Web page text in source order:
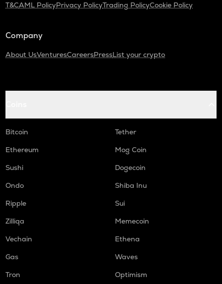
T&CAML PolicyPrivacy PolicyTrading PolicyCookie Policy
Company
About UsVenturesCareersPressList your crypto
Bitcoin
Tether
Ethereum
Mog Coin
Sushi
Dogecoin
Ondo
Shiba Inu
Ripple
Sui
Zilliqa
Memecoin
Vechain
Ethena
Gas
Waves
Tron
Optimism